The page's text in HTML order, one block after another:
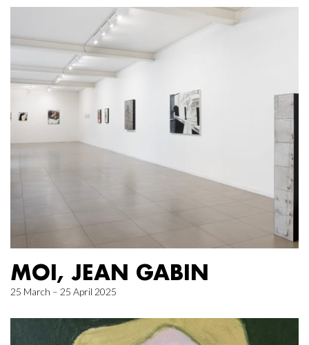
MOI, JEAN GABIN
25 March – 25 April 2025